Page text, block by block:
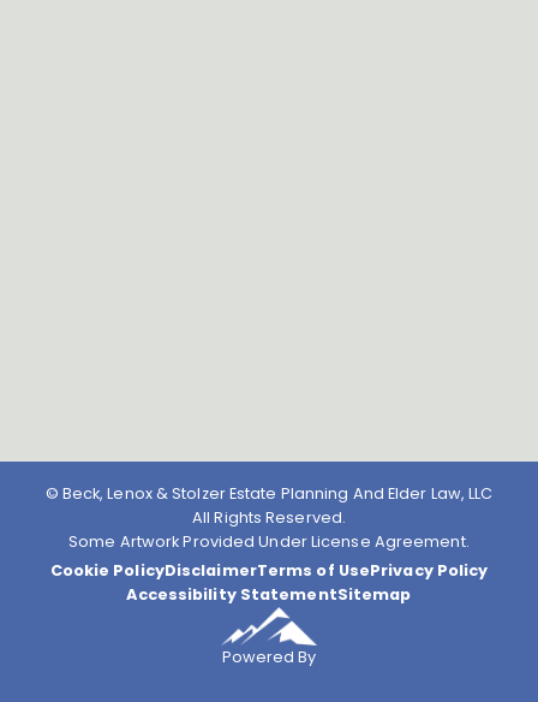
© Beck, Lenox & Stolzer Estate Planning And Elder Law, LLC
All Rights Reserved.
Some Artwork Provided Under License Agreement.
Cookie PolicyDisclaimerTerms of UsePrivacy Policy
Accessibility StatementSitemap
Powered By